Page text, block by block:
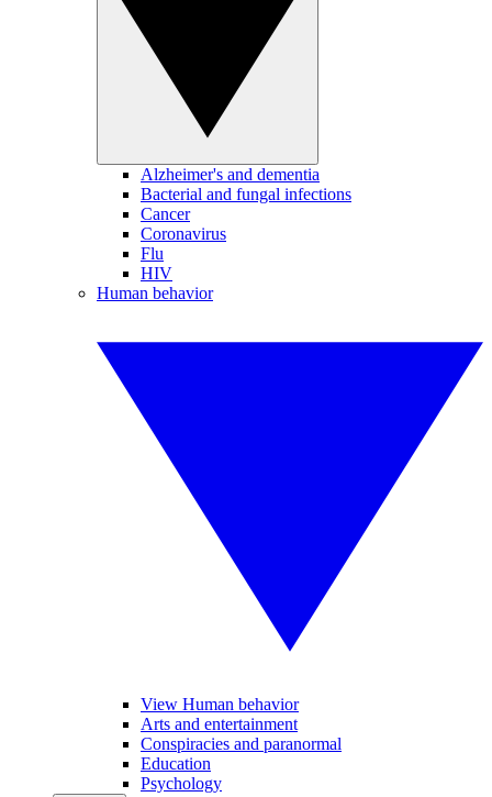
Alzheimer's and dementia
Bacterial and fungal infections
Cancer
Coronavirus
Flu
HIV
Human behavior
View Human behavior
Arts and entertainment
Conspiracies and paranormal
Education
Psychology